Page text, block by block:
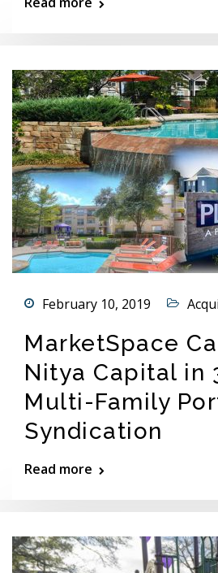
February 10, 2019
MarketSpace
Nitya Capital in
Multi-Family
Syndication
Read more